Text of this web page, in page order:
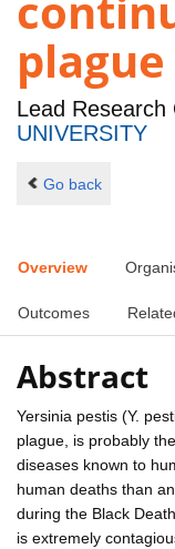
plague
Lead Research
UNIVERSITY
Go back
Overview
Outcomes
Abstract
Yersinia pestis (Y.
plague, is probably
diseases known to
human deaths than
during the Black
is extremely